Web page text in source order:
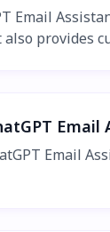
Email
provides
Email